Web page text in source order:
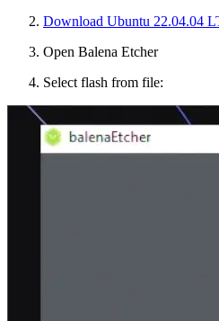
Download Ubuntu 22.04.04
Open Balena Etcher
Select flash from file: